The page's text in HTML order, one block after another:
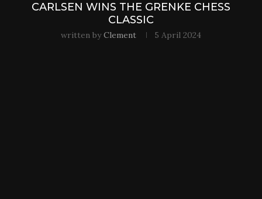
CARLSEN WINS THE GRENKE CHESS
CLASSIC
written byClement 5 April 2024